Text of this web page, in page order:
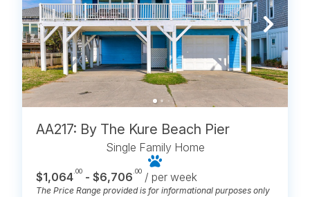
AA217: By The Kure Beach Pier
Single Family Home
$1,064 .00 - $6,706 .00 / per week
The Price Range provided is for informational purposes only